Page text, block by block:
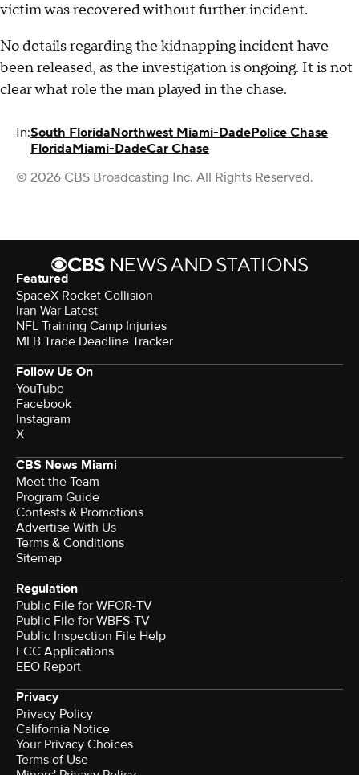
victim was recovered without further incident.
No details regarding the kidnapping incident have
been released, as the investigation is ongoing. It is not
clear what role the man played in the chase.
In:South FloridaNorthwest Miami-DadePolice Chase
FloridaMiami-DadeCar Chase
© 2026 CBS Broadcasting Inc. All Rights Reserved.
Featured
SpaceX Rocket Collision
Iran War Latest
NFL Training Camp Injuries
MLB Trade Deadline Tracker
Follow Us On
YouTube
Facebook
Instagram
X
CBS News Miami
Meet the Team
Program Guide
Contests & Promotions
Advertise With Us
Terms & Conditions
Sitemap
Regulation
Public File for WFOR-TV
Public File for WBFS-TV
Public Inspection File Help
FCC Applications
EEO Report
Privacy
Privacy Policy
California Notice
Your Privacy Choices
Terms of Use